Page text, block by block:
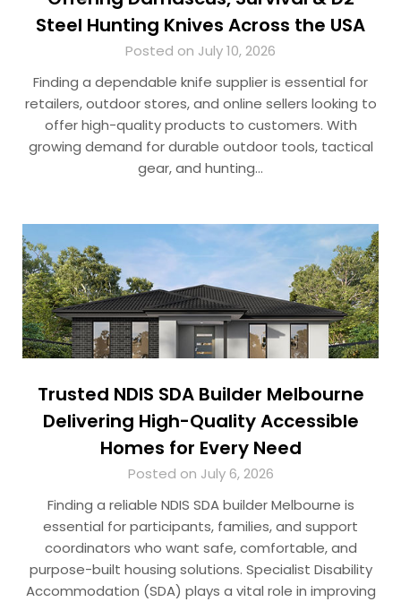
Steel Hunting Knives Across the USA
Posted on July 10, 2026
Finding a dependable knife supplier is essential for
retailers, outdoor stores, and online sellers looking to
offer high-quality products to customers. With
growing demand for durable outdoor tools, tactical
gear, and hunting…
Trusted NDIS SDA Builder Melbourne
Delivering High-Quality Accessible
Homes for Every Need
Posted on July 6, 2026
Finding a reliable NDIS SDA builder Melbourne is
essential for participants, families, and support
coordinators who want safe, comfortable, and
purpose-built housing solutions. Specialist Disability
Accommodation (SDA) plays a vital role in improving